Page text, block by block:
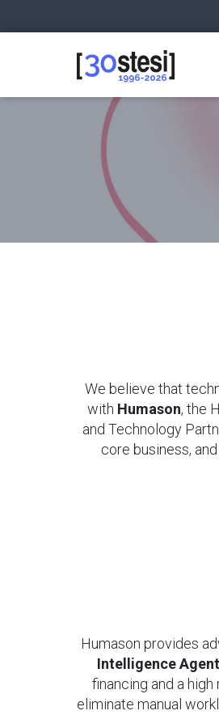
We believe that
with Humason, the
and Technology
core business,
Humason provides
Intelligence
financing and a
eliminate manual